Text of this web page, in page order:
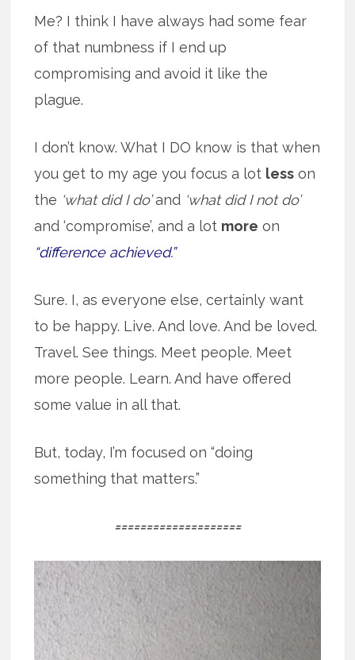
Me? I think I have always had some fear
of that numbness if I end up
compromising and avoid it like the
plague.
I don’t know. What I DO know is that when
you get to my age you focus a lot less on
the ‘what did I do’and ‘what did I not do’
and ‘compromise’, and a lot more on
“difference achieved.”
Sure. I, as everyone else, certainly want
to be happy. Live. And love. And be loved.
Travel. See things. Meet people. Meet
more people. Learn. And have offered
some value in all that.
But, today, I’m focused on “doing
something that matters.”
====================